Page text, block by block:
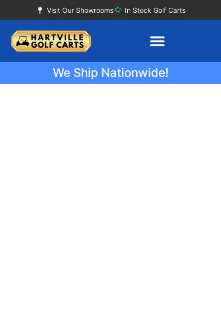
Visit Our Showrooms In Stock Golf Carts
We Ship Nationwide!